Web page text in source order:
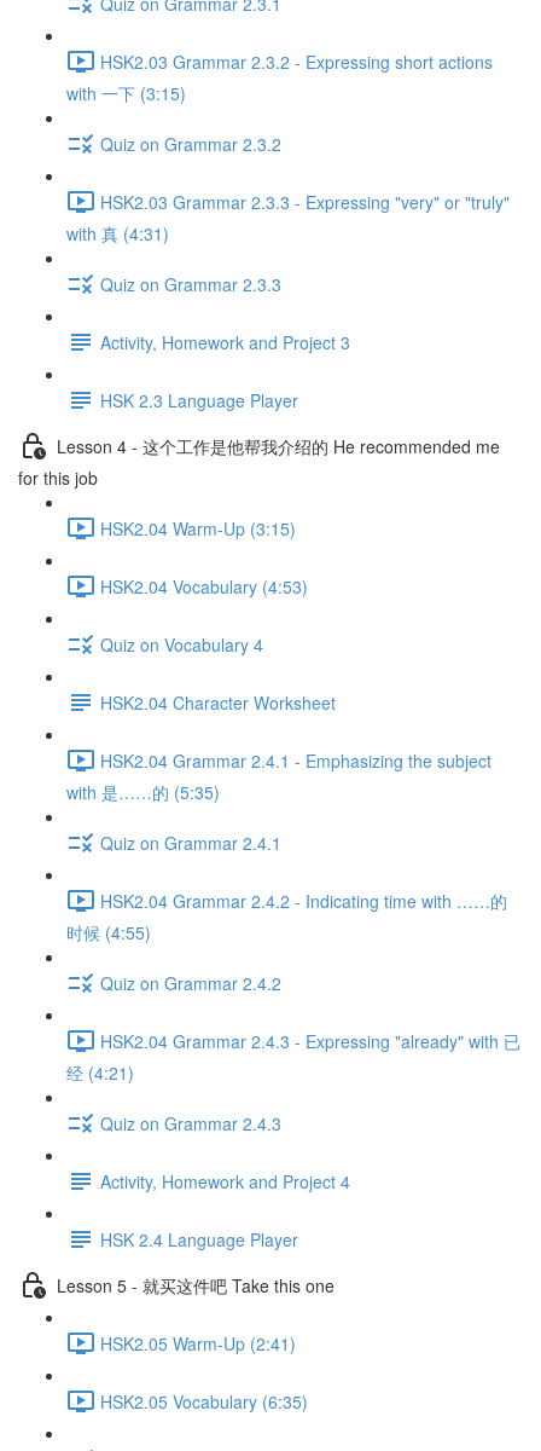
HSK2.03 Grammar 2.3.2 - Expressing short actions
with 一下 (3:15)
Quiz on Grammar 2.3.2
HSK2.03 Grammar 2.3.3 - Expressing "very" or "truly"
with 真 (4:31)
Quiz on Grammar 2.3.3
Activity, Homework and Project 3
HSK 2.3 Language Player
Lesson 4 - 这个工作是他帮我介绍的 He recommended me
for this job
HSK2.04 Warm-Up (3:15)
HSK2.04 Vocabulary (4:53)
Quiz on Vocabulary 4
HSK2.04 Character Worksheet
HSK2.04 Grammar 2.4.1 - Emphasizing the subject
with 是……的 (5:35)
Quiz on Grammar 2.4.1
HSK2.04 Grammar 2.4.2 - Indicating time with ……的
时候 (4:55)
Quiz on Grammar 2.4.2
HSK2.04 Grammar 2.4.3 - Expressing "already" with 已
经 (4:21)
Quiz on Grammar 2.4.3
Activity, Homework and Project 4
HSK 2.4 Language Player
Lesson 5 - 就买这件吧 Take this one
HSK2.05 Warm-Up (2:41)
HSK2.05 Vocabulary (6:35)